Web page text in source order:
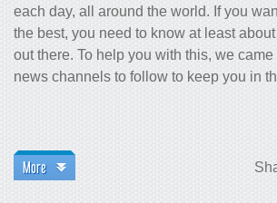
each day, all around the world. If you
the best, you need to know at least
out there. To help you with this, we
news channels to follow to keep you in
More